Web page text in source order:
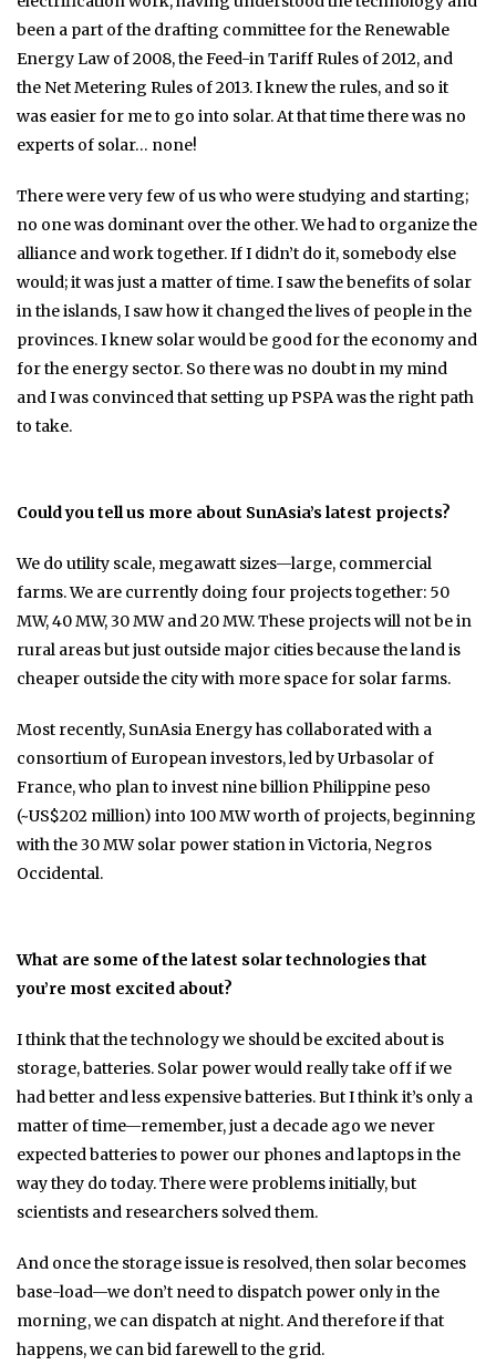
been a part of the drafting committee for the Renewable
Energy Law of 2008, the Feed-in Tariff Rules of 2012, and
the Net Metering Rules of 2013. I knew the rules, and so it
was easier for me to go into solar. At that time there was no
experts of solar… none!
There were very few of us who were studying and starting;
no one was dominant over the other. We had to organize the
alliance and work together. If I didn’t do it, somebody else
would; it was just a matter of time. I saw the benefits of solar
in the islands, I saw how it changed the lives of people in the
provinces. I knew solar would be good for the economy and
for the energy sector. So there was no doubt in my mind
and I was convinced that setting up PSPA was the right path
to take.
Could you tell us more about SunAsia’s latest projects?
We do utility scale, megawatt sizes—large, commercial
farms. We are currently doing four projects together: 50
MW, 40 MW, 30 MW and 20 MW. These projects will not be in
rural areas but just outside major cities because the land is
cheaper outside the city with more space for solar farms.
Most recently, SunAsia Energy has collaborated with a
consortium of European investors, led by Urbasolar of
France, who plan to invest nine billion Philippine peso
(~US$202 million) into 100 MW worth of projects, beginning
with the 30 MW solar power station in Victoria, Negros
Occidental.
What are some of the latest solar technologies that
you’re most excited about?
I think that the technology we should be excited about is
storage, batteries. Solar power would really take off if we
had better and less expensive batteries. But I think it’s only a
matter of time—remember, just a decade ago we never
expected batteries to power our phones and laptops in the
way they do today. There were problems initially, but
scientists and researchers solved them.
And once the storage issue is resolved, then solar becomes
base-load—we don’t need to dispatch power only in the
morning, we can dispatch at night. And therefore if that
happens, we can bid farewell to the grid.